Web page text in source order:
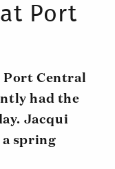
Port
Port Central
had the
Jacqui
a spring